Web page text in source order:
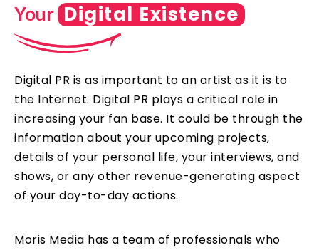
Your Digital Existence
Digital PR is as important to an artist as it is to
the Internet. Digital PR plays a critical role in
increasing your fan base. It could be through the
information about your upcoming projects,
details of your personal life, your interviews, and
shows, or any other revenue-generating aspect
of your day-to-day actions.
Moris Media has a team of professionals who